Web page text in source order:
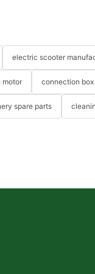
electric scooter
motor connection box
spare parts